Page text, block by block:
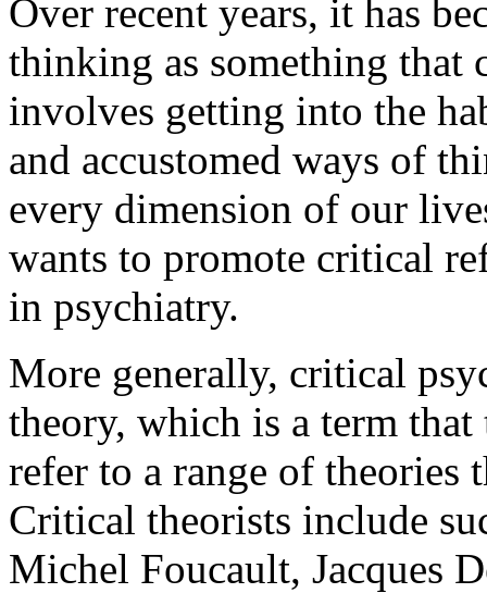
Over recent years, it has
thinking as something that
involves getting into the
and accustomed ways of
every dimension of our
wants to promote critical
in psychiatry.
More generally, critical
theory, which is a term
refer to a range of theories
Critical theorists include
Michel Foucault, Jacques